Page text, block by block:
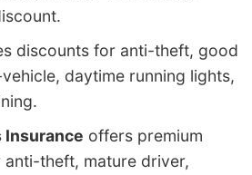
discounts for anti-theft, good
daytime running lights,
offers premium
theft, mature driver,